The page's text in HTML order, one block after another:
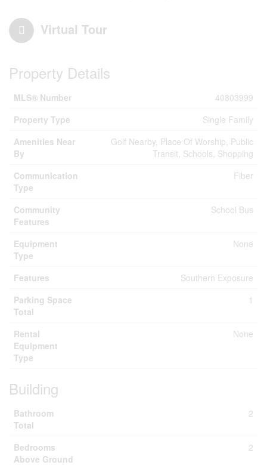
Virtual Tour
Property Details
MLS® Number
40803999
Property Type
Single Family
Amenities Near
By
Golf Nearby, Place Of Worship, Public
Transit, Schools, Shopping
Communication
Type
Fiber
Community
Features
School Bus
Equipment
Type
None
Features
Southern Exposure
Parking Space
Total
1
Rental
Equipment
Type
None
Building
Bathroom
Total
2
Bedrooms
Above Ground
2